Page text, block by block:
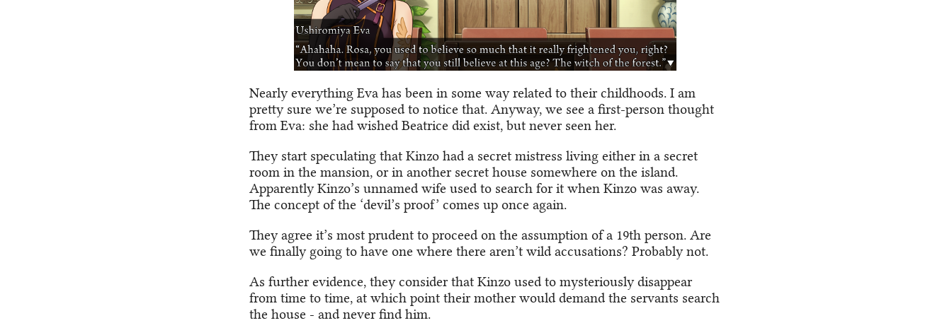
Nearly everything Eva has been in some way related to their childhoods. I am
pretty sure we’re supposed to notice that. Anyway, we see a first-person thought
from Eva: she had wished Beatrice did exist, but never seen her.
They start speculating that Kinzo had a secret mistress living either in a secret
room in the mansion, or in another secret house somewhere on the island.
Apparently Kinzo’s unnamed wife used to search for it when Kinzo was away.
The concept of the ‘devil’s proof’ comes up once again.
They agree it’s most prudent to proceed on the assumption of a 19th person. Are
we finally going to have one where there aren’t wild accusations? Probably not.
As further evidence, they consider that Kinzo used to mysteriously disappear
from time to time, at which point their mother would demand the servants search
the house - and never find him.